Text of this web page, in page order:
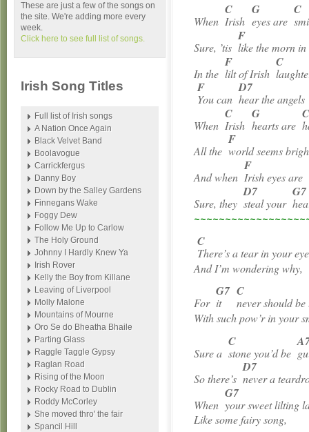
When
C
Irish
G
eyes are
C
Sure, ’tis
F
like the morn
In the
F
lilt of Irish
C
F
You can
D7
hear the
When
C
Irish
G
hearts are
All the
F
world seems
And when
F
Irish eyes are
Sure, they
D7
steal your
G7
C
There’s a tear in your
And I’m wondering why,
For
G7
it
C
never should
With such pow’r in your
Sure a
C
stone you’d be
So there’s
D7
never a
When
G7
your sweet lilting
Like some fairy song,
These are just a few of the songs on
the site. We're adding more every
week.
Click here to see full list of songs.
Irish Song Titles
Full list of Irish songs
A Nation Once Again
Black Velvet Band
Boolavogue
Carrickfergus
Danny Boy
Down by the Salley Gardens
Finnegans Wake
Foggy Dew
Follow Me Up to Carlow
The Holy Ground
Johnny I Hardly Knew Ya
Irish Rover
Kelly the Boy from Killane
Leaving of Liverpool
Molly Malone
Mountains of Mourne
Oro Se do Bheatha Bhaile
Parting Glass
Raggle Taggle Gypsy
Raglan Road
Rising of the Moon
Rocky Road to Dublin
Roddy McCorley
She moved thro' the fair
Spancil Hill